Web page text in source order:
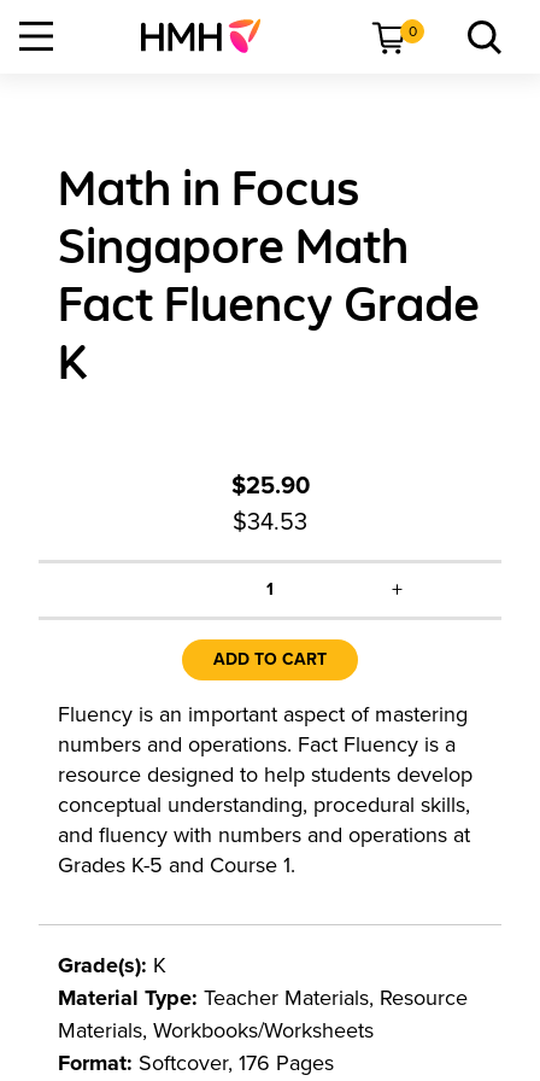
0
Math in Focus
Singapore Math
Fact Fluency Grade
K
$25.90
$34.53
1 +
ADD TO CART
Fluency is an important aspect of mastering
numbers and operations. Fact Fluency is a
resource designed to help students develop
conceptual understanding, procedural skills,
and fluency with numbers and operations at
Grades K-5 and Course 1.
Grade(s): K
Material Type: Teacher Materials, Resource
Materials, Workbooks/Worksheets
Format: Softcover, 176 Pages